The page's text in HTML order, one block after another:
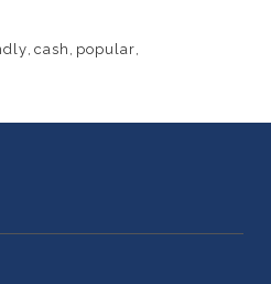
, cash , popular,